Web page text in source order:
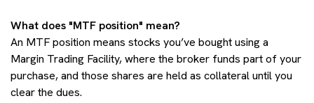
What does "MTF position" mean?
An MTF position means stocks you’ve bought using a
Margin Trading Facility, where the broker funds part of your
purchase, and those shares are held as collateral until you
clear the dues.